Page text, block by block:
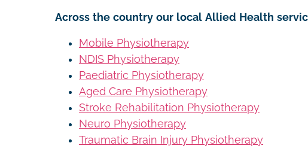
Across the country our local Allied Health
Mobile Physiotherapy
NDIS Physiotherapy
Paediatric Physiotherapy
Aged Care Physiotherapy
Stroke Rehabilitation Physiotherapy
Neuro Physiotherapy
Traumatic Brain Injury Physiotherapy